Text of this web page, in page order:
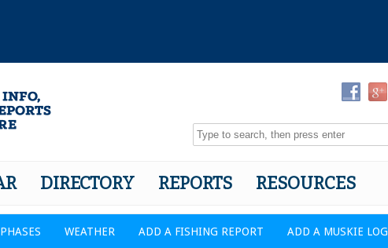
DIRECTORY REPORTS RESOURCES
WEATHER ADD A FISHING REPORT ADD A MUSKIE LOG